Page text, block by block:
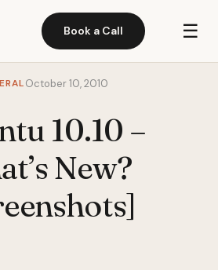
Book a Call ☰
October 10, 2010
10.10 –
New?